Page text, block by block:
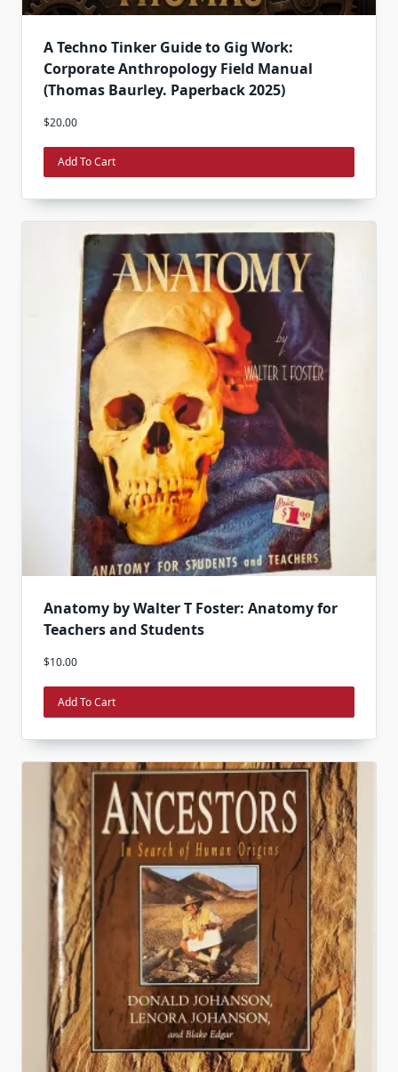
A Techno Tinker Guide to Gig Work:
Corporate Anthropology Field Manual
(Thomas Baurley. Paperback 2025)
$20.00
Add To Cart
Anatomy by Walter T Foster: Anatomy for
Teachers and Students
$10.00
Add To Cart